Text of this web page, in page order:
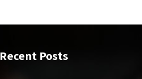
Recent Posts